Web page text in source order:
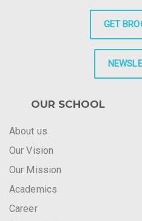
GET
OUR SCHOOL
About us
Our Vision
Our Mission
Academics
Career